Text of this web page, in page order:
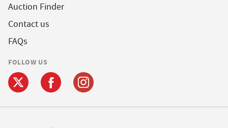
Auction Finder
Contact us
FAQs
FOLLOW US